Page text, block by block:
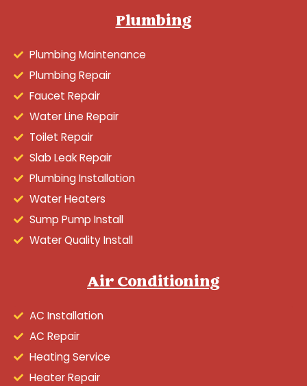
Plumbing
Plumbing Maintenance
Plumbing Repair
Faucet Repair
Water Line Repair
Toilet Repair
Slab Leak Repair
Plumbing Installation
Water Heaters
Sump Pump Install
Water Quality Install
Air Conditioning
AC Installation
AC Repair
Heating Service
Heater Repair